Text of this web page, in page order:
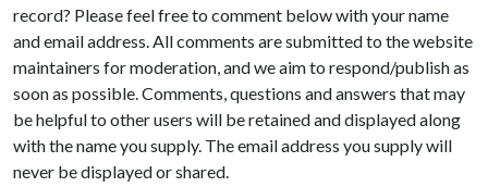
record? Please feel free to comment below with your name
and email address. All comments are submitted to the website
maintainers for moderation, and we aim to respond/publish as
soon as possible. Comments, questions and answers that may
be helpful to other users will be retained and displayed along
with the name you supply. The email address you supply will
never be displayed or shared.